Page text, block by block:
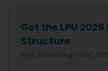
Get the LPU
Structure
Free counselling • UGC-